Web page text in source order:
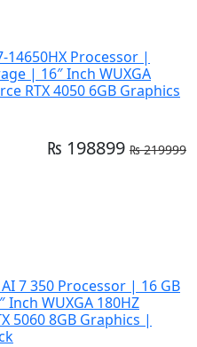
Processor |
| 16″ Inch WUXGA
RTX 4050 6GB Graphics
₨ 198899 ₨ 219999
7 350 Processor | 16 GB
Inch WUXGA 180HZ
5060 8GB Graphics |